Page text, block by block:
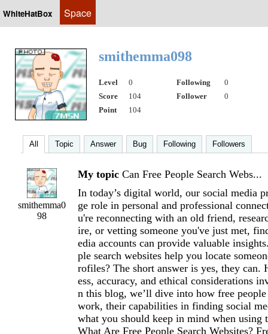
WhiteHatBox Space
smithemma098
Level 0 Following
0
Score
104 Follower
0
Point
104
All Topic Answer Bug Following Followers
smithemma0
98
My topic Can Free People Search Webs...
In today’s digital world, our social media
ge role in personal and professional
u're reconnecting with an old friend,
ire, or vetting someone you've just met,
edia accounts can provide valuable
ple search websites help you locate
rofiles? The short answer is yes, they can.
ess, accuracy, and ethical considerations
n this blog, we’ll dive into how free people
work, their capabilities in finding social
what you should keep in mind when using
What Are Free People Search Websites?